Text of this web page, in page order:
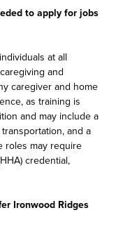
to apply for jobs
at all
and
caregiver and home
as training is
and may include a
and a
roles may require
credential,
Ironwood Ridges